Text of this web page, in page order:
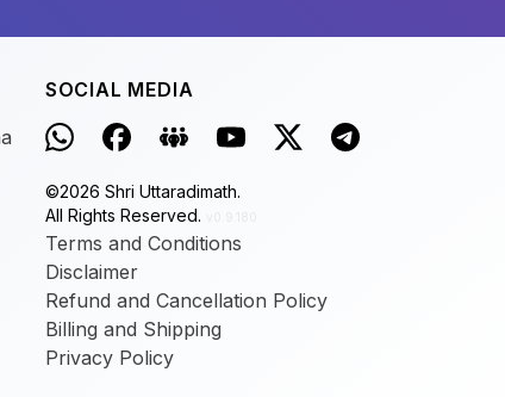
SOCIAL MEDIA
©2026 Shri Uttaradimath.
All Rights Reserved.
Terms and Conditions
Disclaimer
Refund and Cancellation Policy
Billing and Shipping
Privacy Policy